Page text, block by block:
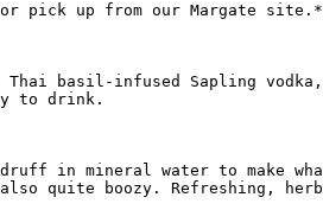
pick up from our Margate
basil-infused Sapling
to drink.
in mineral water to
quite boozy. Refreshing,